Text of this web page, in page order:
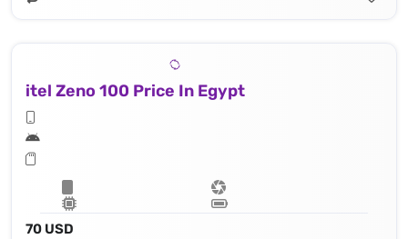
itel Zeno 100 Price In Egypt
70 USD